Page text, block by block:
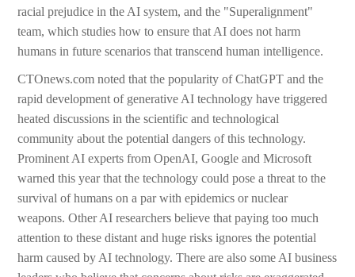
racial prejudice in the AI system, and the "Superalignment"
team, which studies how to ensure that AI does not harm
humans in future scenarios that transcend human intelligence.
CTOnews.com noted that the popularity of ChatGPT and the
rapid development of generative AI technology have triggered
heated discussions in the scientific and technological
community about the potential dangers of this technology.
Prominent AI experts from OpenAI, Google and Microsoft
warned this year that the technology could pose a threat to the
survival of humans on a par with epidemics or nuclear
weapons. Other AI researchers believe that paying too much
attention to these distant and huge risks ignores the potential
harm caused by AI technology. There are also some AI business